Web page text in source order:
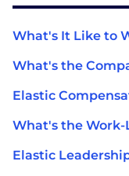
What's It Like to
What's the
Elastic
What's the Work-
Elastic